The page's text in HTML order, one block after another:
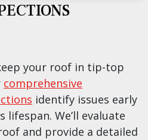
your roof in tip-top
comprehensive
identify issues early
lifespan. We’ll evaluate
and provide a detailed